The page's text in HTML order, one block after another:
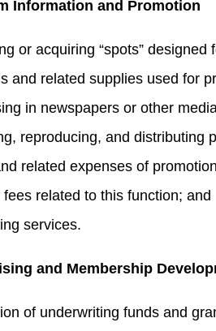
Information and Promotion
or acquiring “spots”
and related supplies used for
in newspapers or other
reproducing, and distributing
related expenses of
fees related to this function; and
services.
and Membership
of underwriting funds and